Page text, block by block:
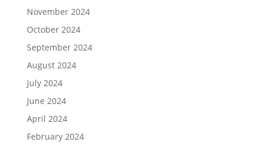
November 2024
October 2024
September 2024
August 2024
July 2024
June 2024
April 2024
February 2024